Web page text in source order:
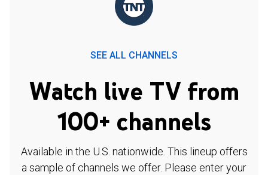
SEE ALL CHANNELS
Watch live TV from
100+ channels
Available in the U.S. nationwide. This lineup offers
a sample of channels we offer. Please enter your